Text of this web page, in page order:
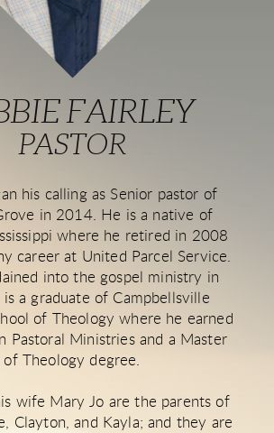
FAIRLEY
PASTOR
his calling as Senior pastor of
in 2014. He is a native of
where he retired in 2008
career at United Parcel Service.
into the gospel ministry in
a graduate of Campbellsville
of Theology where he earned
Pastoral Ministries and a Master
of Theology degree.
wife Mary Jo are the parents of
Clayton, and Kayla; and they are